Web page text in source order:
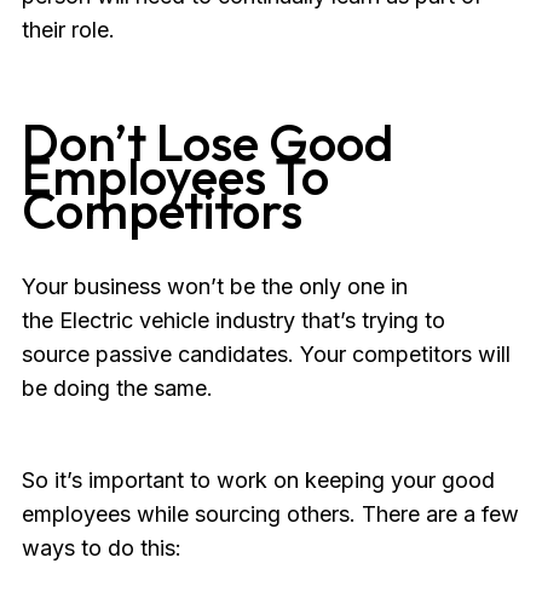
their role.
Don’t Lose Good
Employees To
Competitors
Your business won’t be the only one in
the Electric vehicle industry that’s trying to
source passive candidates. Your competitors will
be doing the same.
So it’s important to work on keeping your good
employees while sourcing others. There are a few
ways to do this: